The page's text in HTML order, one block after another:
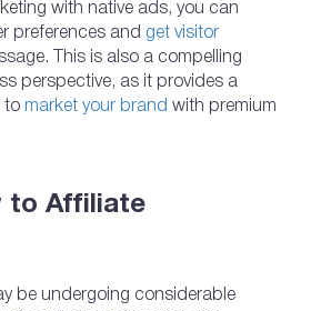
with native ads, you can
preferences and get visitor
This is also a compelling
perspective, as it provides a
to market your brand with premium
to Affiliate
be undergoing considerable